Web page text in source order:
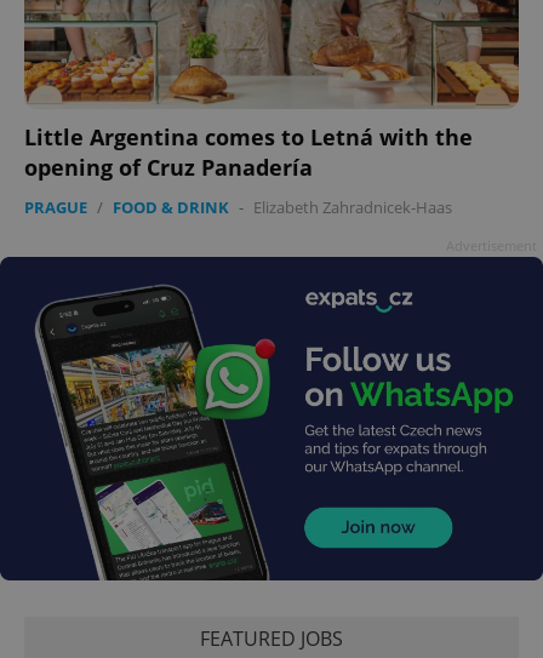
Little Argentina comes to Letná with the
opening of Cruz Panadería
PRAGUE / FOOD & DRINK - Elizabeth Zahradnicek-Haas
FEATURED JOBS